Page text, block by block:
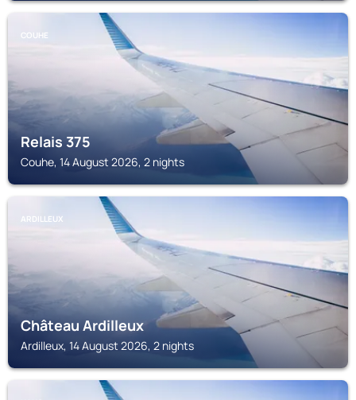
COUHE
Relais 375
Couhe, 14 August 2026, 2 nights
ARDILLEUX
Château Ardilleux
Ardilleux, 14 August 2026, 2 nights